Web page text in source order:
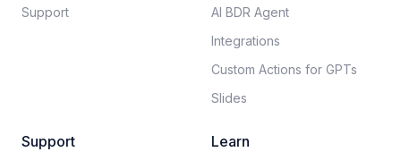
Support
AI BDR Agent
Integrations
Custom Actions for GPTs
Slides
Support Learn